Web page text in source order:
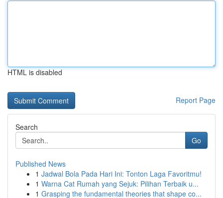
HTML is disabled
Report Page
Search
Go
Published News
1 Jadwal Bola Pada Hari Ini: Tonton Laga Favoritmu!
1 Warna Cat Rumah yang Sejuk: Pilihan Terbaik u...
1 Grasping the fundamental theories that shape co...